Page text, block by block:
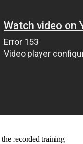
recorded training